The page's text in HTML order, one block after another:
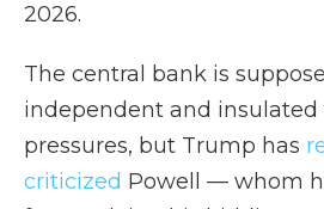
2026.
The central bank is
independent and insulated
pressures, but Trump has
criticized Powell — whom